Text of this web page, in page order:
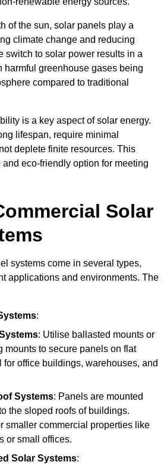
of the sun, solar panels play a
climate change and reducing
switch to solar power results in a
harmful greenhouse gases being
compared to traditional
is a key aspect of solar energy.
lifespan, require minimal
deplete finite resources. This
eco-friendly option for meeting
Solar
systems come in several types,
applications and environments. The
:
: Utilise ballasted mounts or
mounts to secure panels on flat
for office buildings, warehouses, and
Systems: Panels are mounted
the sloped roofs of buildings.
smaller commercial properties like
or small offices.
Solar Systems: